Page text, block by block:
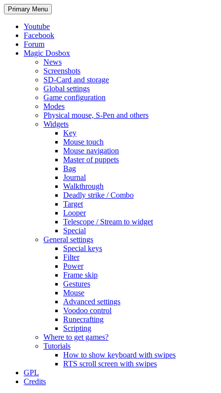
Search
Primary Menu Skip
to
Youtube
Facebook
Forum
Magic Dosbox
News
Screenshots
SD-Card and storage
Global settings
Game configuration
Modes
Physical mouse, S-Pen and others
Widgets
Key
Mouse touch
Mouse navigation
Master of puppets
Bag
Journal
Walkthrough
Deadly strike / Combo
Target
Looper
Telescope / Stream to widget
Special
General settings
Special keys
Filter
Power
Frame skip
Gestures
Mouse
Advanced settings
Voodoo control
Runecrafting
Scripting
Where to get games?
Tutorials
How to show keyboard with swipes
RTS scroll screen with swipes
GPL
Credits